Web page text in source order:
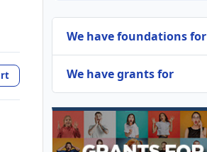
We have foundations for
We have grants for